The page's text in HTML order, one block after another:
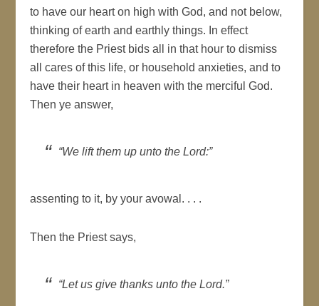
to have our heart on high with God, and not below,
thinking of earth and earthly things. In effect
therefore the Priest bids all in that hour to dismiss
all cares of this life, or household anxieties, and to
have their heart in heaven with the merciful God.
Then ye answer,
“We lift them up unto the Lord:”
assenting to it, by your avowal. . . .
Then the Priest says,
“Let us give thanks unto the Lord.”